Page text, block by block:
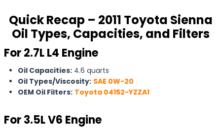
Quick Recap – 2011 Toyota Sienna
Oil Types, Capacities, and Filters
For 2.7L L4 Engine
Oil Capacities: 4.6 quarts
Oil Types/Viscosity: SAE 0W-20
OEM Oil Filters: Toyota 04152-YZZA1
For 3.5L V6 Engine